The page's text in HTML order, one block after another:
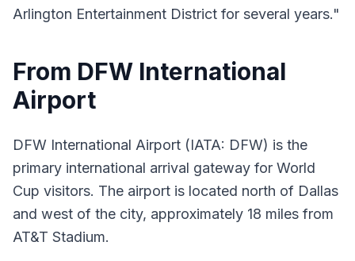
Arlington Entertainment District for several years."
From DFW International
Airport
DFW International Airport (IATA: DFW) is the
primary international arrival gateway for World
Cup visitors. The airport is located north of Dallas
and west of the city, approximately 18 miles from
AT&T Stadium.